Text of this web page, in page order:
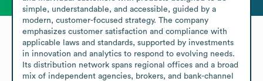
simple, understandable, and accessible, guided by a
modern, customer-focused strategy. The company
emphasizes customer satisfaction and compliance with
applicable laws and standards, supported by investments
in innovation and analytics to respond to evolving needs.
Its distribution network spans regional offices and a broad
mix of independent agencies, brokers, and bank-channel